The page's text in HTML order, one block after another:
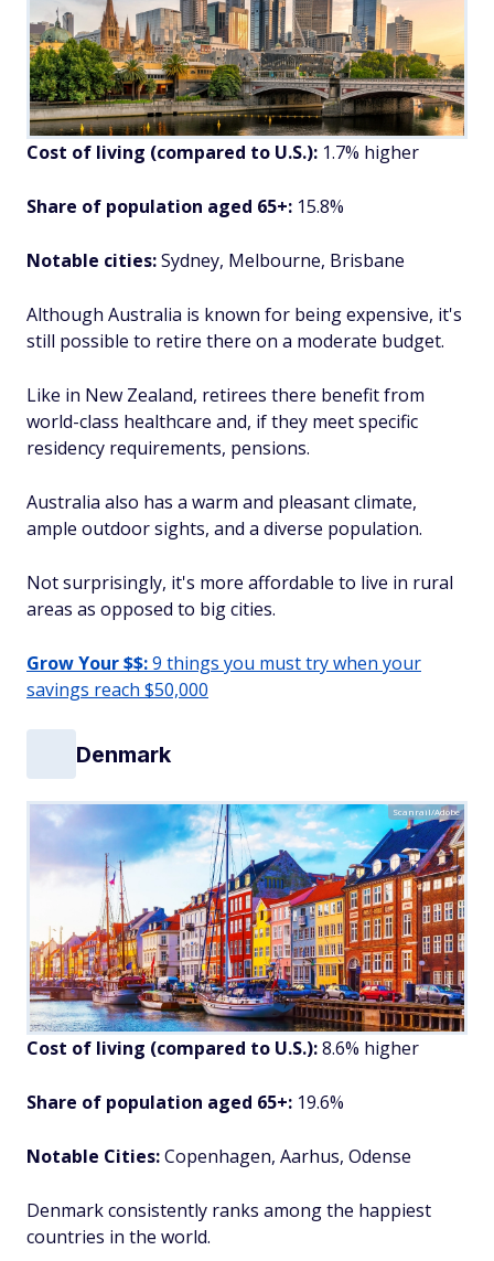
Cost of living (compared to U.S.): 1.7% higher
Share of population aged 65+: 15.8%
Notable cities:Sydney, Melbourne, Brisbane
Although Australia is known for being expensive, it's
still possible to retire there on a moderate budget.
Like in New Zealand, retirees there benefit from
world-class healthcare and, if they meet specific
residency requirements, pensions.
Australia also has a warm and pleasant climate,
ample outdoor sights, and a diverse population.
Not surprisingly, it's more affordable to live in rural
areas as opposed to big cities.
Grow Your $$:9 things you must try when your
savings reach $50,000
Denmark
Scanrail/Adobe
Cost of living (compared to U.S.):8.6% higher
Share of population aged 65+: 19.6%
Notable Cities:Copenhagen, Aarhus, Odense
Denmark consistently ranks among the happiest
countries in the world.